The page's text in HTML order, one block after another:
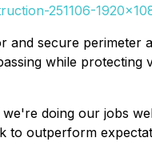
251106-
secure perimeter
while protecting
doing our jobs
to outperform